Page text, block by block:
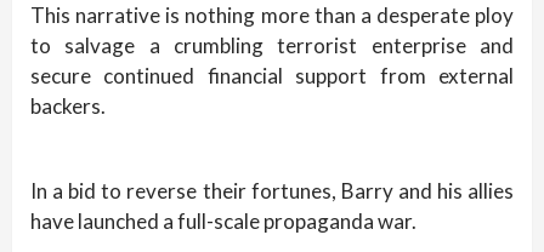
This narrative is nothing more than a desperate ploy
to salvage a crumbling terrorist enterprise and
secure continued financial support from external
backers.
In a bid to reverse their fortunes, Barry and his allies
have launched a full-scale propaganda war.